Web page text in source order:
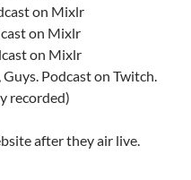
on Mixlr
on Mixlr
on Mixlr
Podcast on Twitch.
recorded)
after they air live.